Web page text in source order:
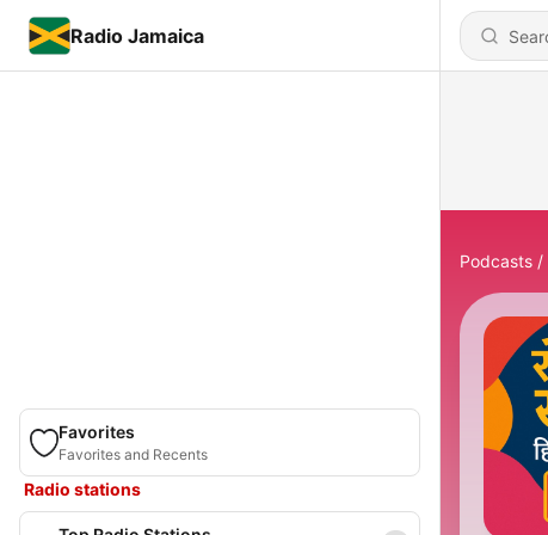
Radio Jamaica
Favorites
Favorites and Recents
Radio stations
Podcasts